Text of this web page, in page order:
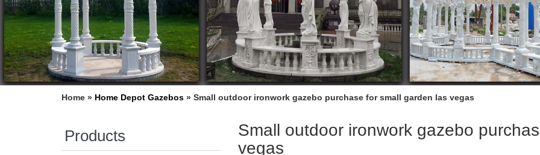
Home » Home Depot Gazebos » Small outdoor ironwork gazebo purchase for small garden las vegas
Products
Small outdoor ironwork gazebo
vegas